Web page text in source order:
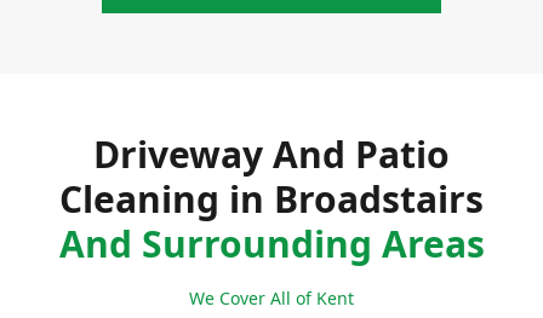
Driveway And Patio
Cleaning in Broadstairs
And Surrounding Areas
We Cover All of Kent